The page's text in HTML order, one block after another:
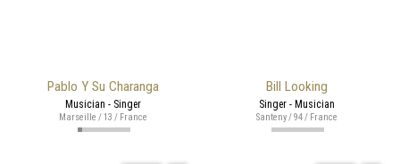
Pablo Y Su Charanga
Musician - Singer
Marseille / 13 / France
Bill Looking
Singer - Musician
Santeny / 94 / France